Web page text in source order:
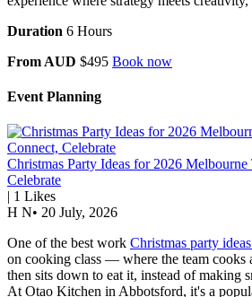
Duration 6 Hours
From AUD $495 Book now
Event Planning
Christmas Party Ideas for 2026
Celebrate
| 1 Likes
H N• 20 July, 2026
One of the best work Christmas party ideas
on cooking class — where the team cooks
then sits down to eat it, instead of making
At Otao Kitchen in Abbotsford, it's a